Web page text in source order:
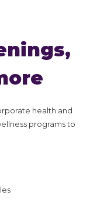
health and
programs to